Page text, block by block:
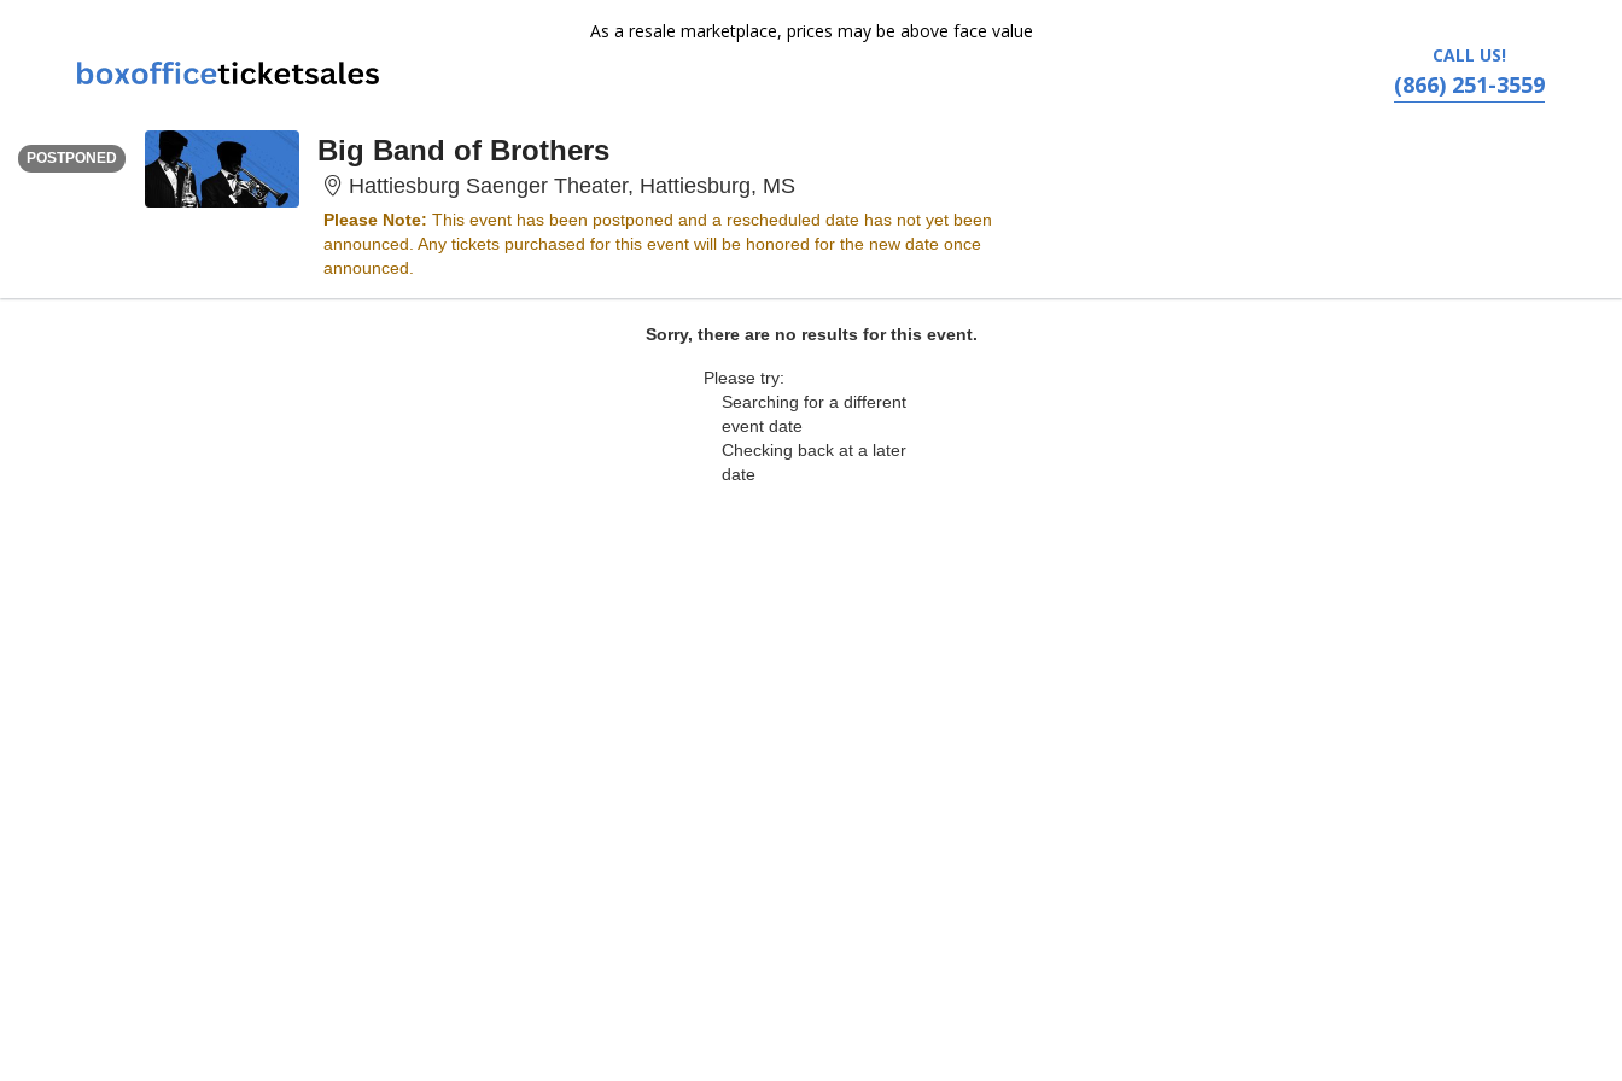
As a resale marketplace, prices may be above face value
CALL US!
(866) 251-3559
WEDNESDAY
POSTPONED
<div class="event-info-date-postponed">POSTPONED</div>
Big Band of Brothers
Hattiesburg Saenger Theater, Hattiesburg, MSHattiesburg Saenger Theater, Hattiesburg, Mississippi
Please Note: This event has been postponed and a rescheduled date has not yet been
announced. Any tickets purchased for this event will be honored for the new date once
announced.
Sorry, there are no results for this event.
Please try:
Searching for a different
event date
Checking back at a later
date